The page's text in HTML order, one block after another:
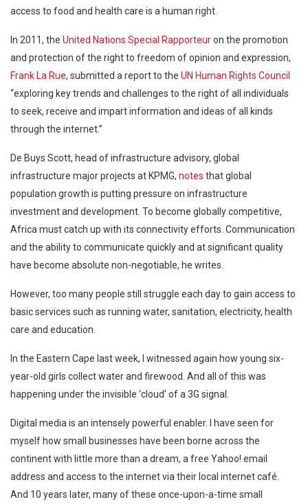
access to food and health care is a human right.
In 2011, the United Nations Special Rapporteuron the promotion
and protection of the right to freedom of opinion and expression,
Frank La Rue, submitted a report to the UN Human Rights Council
“exploring key trends and challenges to the right of all individuals
to seek, receive and impart information and ideas of all kinds
through the internet.”
De Buys Scott, head of infrastructure advisory, global
infrastructure major projects at KPMG, notes that global
population growth is putting pressure on infrastructure
investment and development. To become globally competitive,
Africa must catch up with its connectivity efforts. Communication
and the ability to communicate quickly and at significant quality
have become absolute non-negotiable, he writes.
However, too many people still struggle each day to gain access to
basic services such as running water, sanitation, electricity, health
care and education.
In the Eastern Cape last week, I witnessed again how young six-
year-old girls collect water and firewood. And all of this was
happening under the invisible ‘cloud’ of a 3G signal.
Digital media is an intensely powerful enabler. I have seen for
myself how small businesses have been borne across the
continent with little more than a dream, a free Yahoo! email
address and access to the internet via their local internet café.
And 10 years later, many of these once-upon-a-time small